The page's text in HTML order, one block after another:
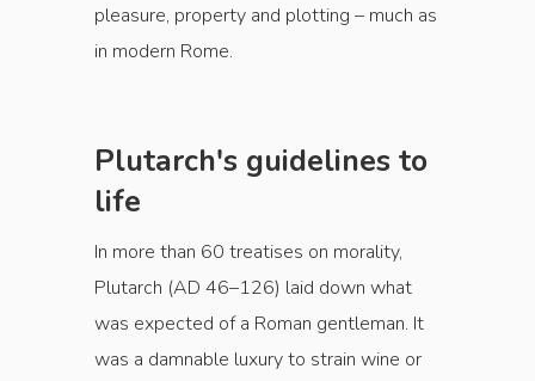
pleasure, property and plotting – much as
in modern Rome.
Plutarch's guidelines to
life
In more than 60 treatises on morality,
Plutarch (AD 46–126) laid down what
was expected of a Roman gentleman. It
was a damnable luxury to strain wine or